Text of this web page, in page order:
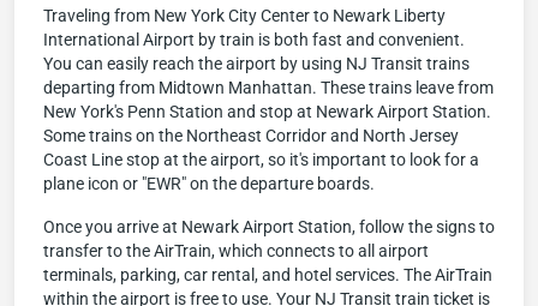
Traveling from New York City Center to Newark Liberty
International Airport by train is both fast and convenient.
You can easily reach the airport by using NJ Transit trains
departing from Midtown Manhattan. These trains leave from
New York's Penn Station and stop at Newark Airport Station.
Some trains on the Northeast Corridor and North Jersey
Coast Line stop at the airport, so it's important to look for a
plane icon or "EWR" on the departure boards.
Once you arrive at Newark Airport Station, follow the signs to
transfer to the AirTrain, which connects to all airport
terminals, parking, car rental, and hotel services. The AirTrain
within the airport is free to use. Your NJ Transit train ticket is